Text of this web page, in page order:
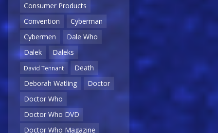
Consumer Products
Convention
Cyberman
Cybermen
Dale Who
Dalek
Daleks
David Tennant
Death
Deborah Watling
Doctor
Doctor Who
Doctor Who DVD
Doctor Who Magazine